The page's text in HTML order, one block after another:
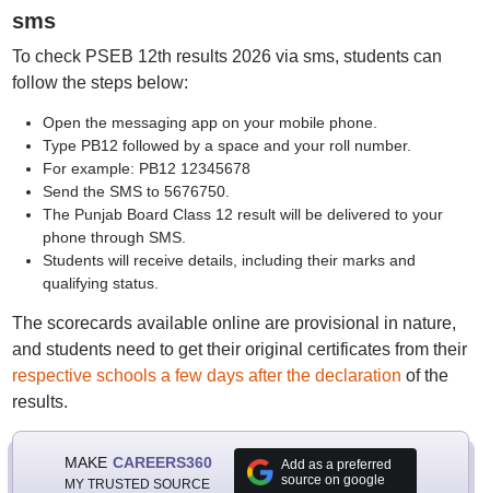
sms
To check PSEB 12th results 2026 via sms, students can
follow the steps below:
Open the messaging app on your mobile phone.
Type PB12 followed by a space and your roll number.
For example: PB12 12345678
Send the SMS to 5676750.
The Punjab Board Class 12 result will be delivered to your
phone through SMS.
Students will receive details, including their marks and
qualifying status.
The scorecards available online are provisional in nature,
and students need to get their original certificates from their
respective schools a few days after the declaration of the
results.
MAKE CAREERS360
MY TRUSTED SOURCE
Add as a preferred
source on google